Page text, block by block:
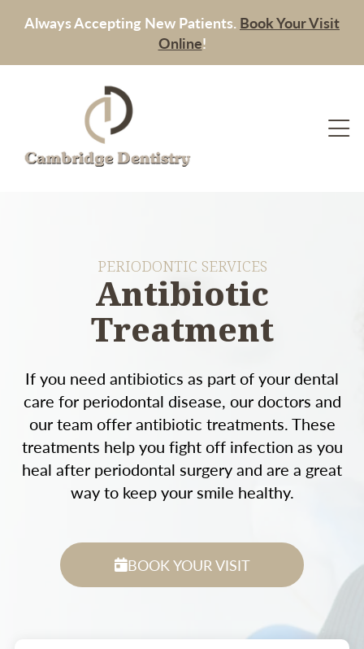
Always Accepting New Patients. Book Your Visit
Online!
PERIODONTIC SERVICES
Antibiotic
Treatment
If you need antibiotics as part of your dental
care for periodontal disease, our doctors and
our team offer antibiotic treatments. These
treatments help you fight off infection as you
heal after periodontal surgery and are a great
way to keep your smile healthy.
BOOK YOUR VISIT